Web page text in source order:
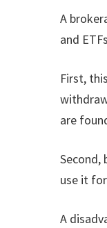
A
and
First,
are
Second,
use it
A